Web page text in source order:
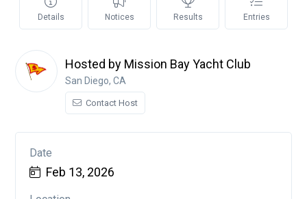
Details Notices Results Entries
Hosted by Mission Bay Yacht Club
San Diego, CA
Contact Host
Date
Feb 13, 2026